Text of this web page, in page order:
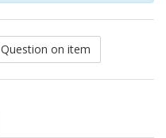
Question on item